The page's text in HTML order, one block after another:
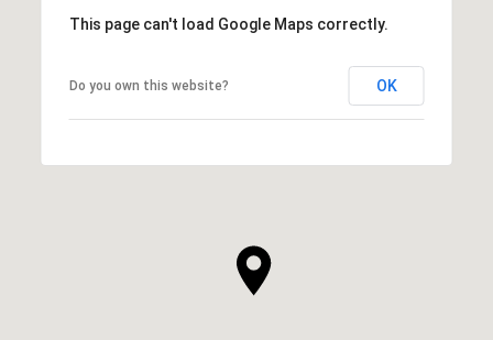
This page can't load Google Maps correctly.
Do you own this website? OK